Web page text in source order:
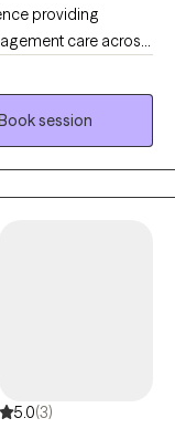
providing
care across
has included
at every stage of
My expertise
communities
illness,
clients, and
session
5.0(3)